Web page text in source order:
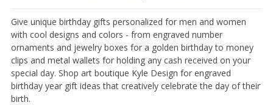
Give unique birthday gifts personalized for men and women
with cool designs and colors - from engraved number
ornaments and jewelry boxes for a golden birthday to money
clips and metal wallets for holding any cash received on your
special day. Shop art boutique Kyle Design for engraved
birthday year gift ideas that creatively celebrate the day of their
birth.